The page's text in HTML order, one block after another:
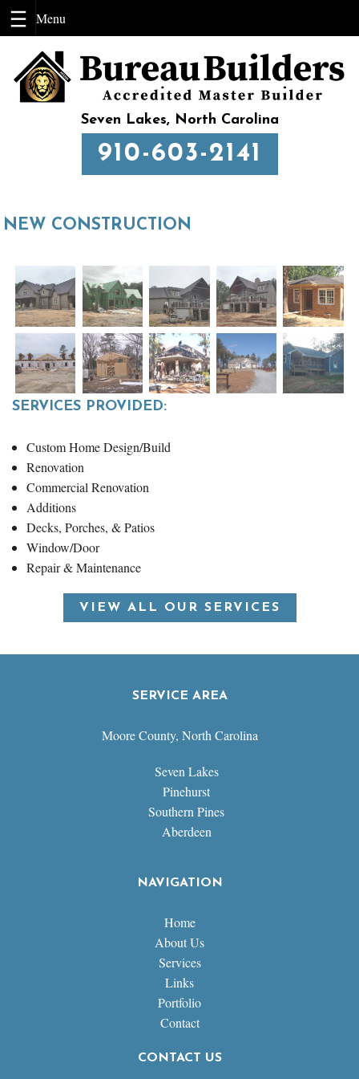
content
Seven Lakes, North Carolina
910-603-2141
NEW CONSTRUCTION
SERVICES PROVIDED:
Custom Home Design/Build
Renovation
Commercial Renovation
Additions
Decks, Porches, & Patios
Window/Door
Repair & Maintenance
VIEW ALL OUR SERVICES
SERVICE AREA
Moore County, North Carolina
Seven Lakes
Pinehurst
Southern Pines
Aberdeen
NAVIGATION
Home
About Us
Services
Links
Portfolio
Contact
CONTACT US